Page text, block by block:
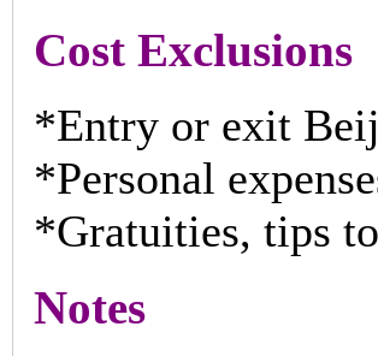
Cost Exclusions
*Entry or exit
*Personal
*Gratuities, tips
Notes